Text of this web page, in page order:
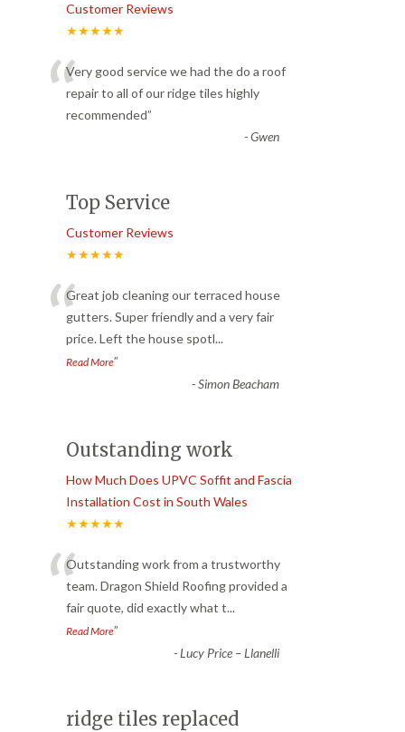
Customer Reviews
★★★★★
“Very good service we had the do a roof
repair to all of our ridge tiles highly
recommended”
-Gwen
Top Service
Customer Reviews
★★★★★
“Great job cleaning our terraced house
gutters. Super friendly and a very fair
price. Left the house spotl...
Read More”
-Simon Beacham
Outstanding work
How Much Does UPVC Soffit and Fascia
Installation Cost in South Wales
★★★★★
“Outstanding work from a trustworthy
team. Dragon Shield Roofing provided a
fair quote, did exactly what t...
Read More”
-Lucy Price – Llanelli
ridge tiles replaced